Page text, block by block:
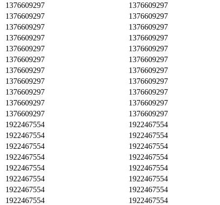
1376609297
1376609297
1376609297
1376609297
1376609297
1376609297
1376609297
1376609297
1376609297
1376609297
1376609297
1376609297
1376609297
1376609297
1376609297
1376609297
1376609297
1376609297
1376609297
1376609297
1376609297
1376609297
1922467554
1922467554
1922467554
1922467554
1922467554
1922467554
1922467554
1922467554
1922467554
1922467554
1922467554
1922467554
1922467554
1922467554
1922467554
1922467554